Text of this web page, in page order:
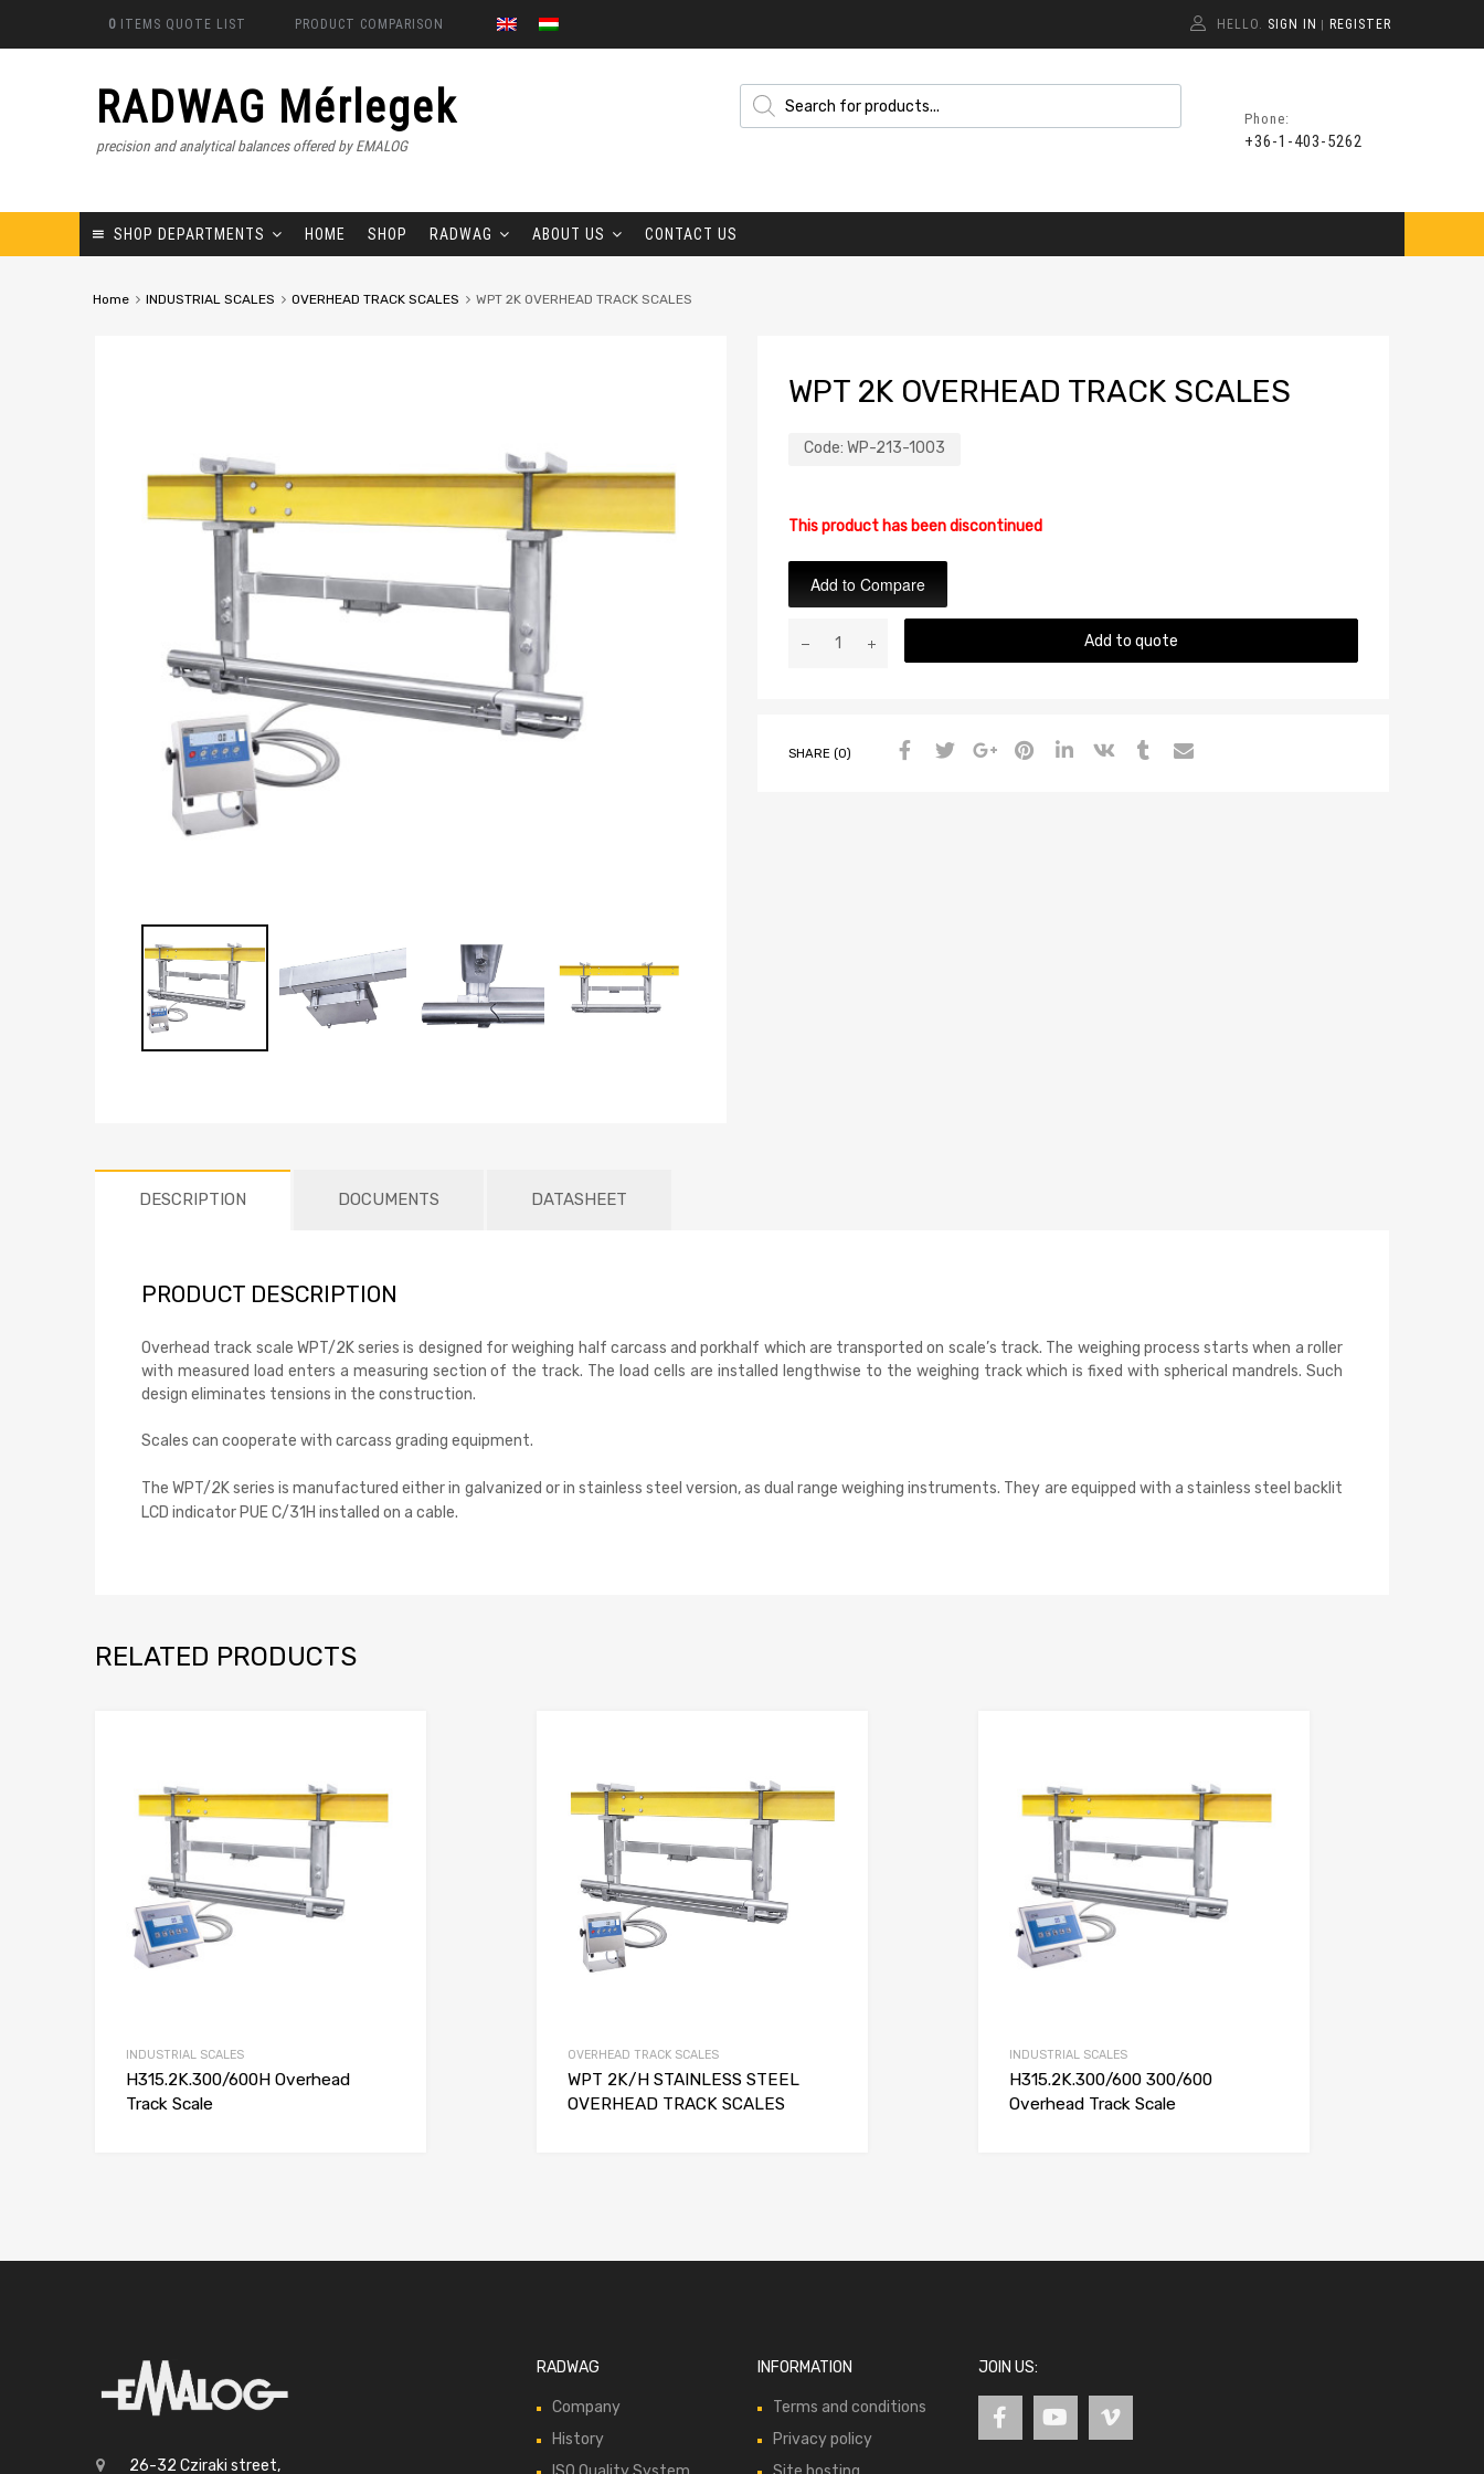
0 ITEMS QUOTE LIST PRODUCT COMPARISON HELLO. SIGN IN REGISTER
RADWAG Mérlegek
precision and analytical balances offered by EMALOG
Phone:
+36-1-403-5262
SHOP DEPARTMENTS HOME SHOP RADWAG ABOUT US CONTACT US
Home INDUSTRIAL SCALES OVERHEAD TRACK SCALES WPT 2K OVERHEAD TRACK SCALES
WPT 2K OVERHEAD TRACK SCALES
Code: WP-213-1003
This product has been discontinued
Add to Compare
Add to quote
SHARE (0)
DESCRIPTION DOCUMENTS DATASHEET
PRODUCT DESCRIPTION
Overhead track scale WPT/2K series is designed for weighing half carcass and porkhalf which are transported on scale’s track. The weighing process starts when a roller
with measured load enters a measuring section of the track. The load cells are installed lengthwise to the weighing track which is fixed with spherical mandrels. Such
design eliminates tensions in the construction.
Scales can cooperate with carcass grading equipment.
The WPT/2K series is manufactured either in galvanized or in stainless steel version, as dual range weighing instruments. They are equipped with a stainless steel backlit
LCD indicator PUE C/31H installed on a cable.
RELATED PRODUCTS
INDUSTRIAL SCALES
H315.2K.300/600H Overhead
Track Scale
OVERHEAD TRACK SCALES
WPT 2K/H STAINLESS STEEL
OVERHEAD TRACK SCALES
INDUSTRIAL SCALES
H315.2K.300/600 300/600
Overhead Track Scale
26-32 Cziraki street,
RADWAG
Company
History
INFORMATION
Terms and conditions
Privacy policy
JOIN US: